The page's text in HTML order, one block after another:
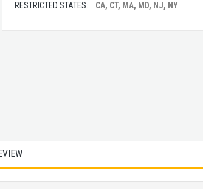
RESTRICTED STATES: CA, CT, MA, MD, NJ, NY